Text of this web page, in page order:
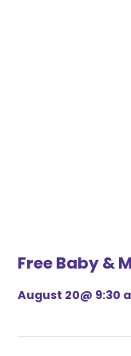
Free Baby &
August 20@ 9:30